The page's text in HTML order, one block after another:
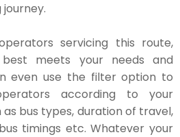
servicing this route,
meets your needs and
even use the filter option to
according to your
bus types, duration of travel,
timings etc. Whatever your